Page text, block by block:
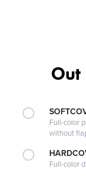
Out
Full-color
without
Full-color